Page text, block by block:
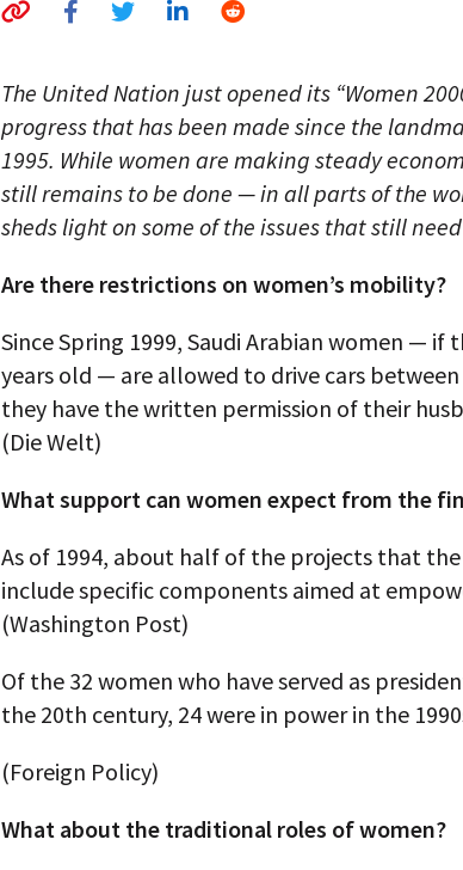
The United Nation just opened its “Women
progress that has been made since the
1995. While women are making steady
still remains to be done — in all parts of the
sheds light on some of the issues that still
Are there restrictions on women’s mobility?
Since Spring 1999, Saudi Arabian women — if
years old — are allowed to drive cars between
they have the written permission of their
(Die Welt)
What support can women expect from the
As of 1994, about half of the projects that
include specific components aimed at
(Washington Post)
Of the 32 women who have served as
the 20th century, 24 were in power in the
(Foreign Policy)
What about the traditional roles of women?